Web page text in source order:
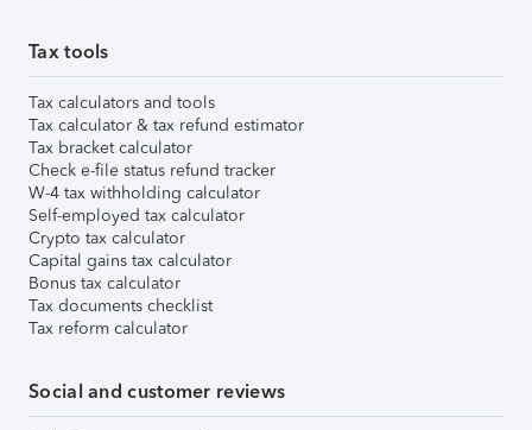
Tax tools
Tax calculators and tools
Tax calculator & tax refund estimator
Tax bracket calculator
Check e-file status refund tracker
W-4 tax withholding calculator
Self-employed tax calculator
Crypto tax calculator
Capital gains tax calculator
Bonus tax calculator
Tax documents checklist
Tax reform calculator
Social and customer reviews